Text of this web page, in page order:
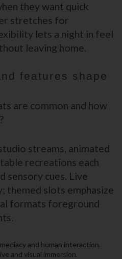
they want quick
stretches for
lets a night in feel
leaving home.
features shape
are common and how
streams, animated
recreations each
sensory cues. Live
themed slots emphasize
formats foreground
and human interaction.
and visual immersion.